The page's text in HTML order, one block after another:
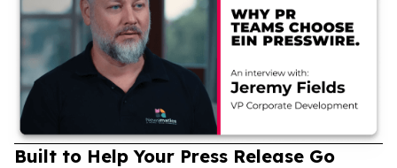
Built to Help Your Press Release Go